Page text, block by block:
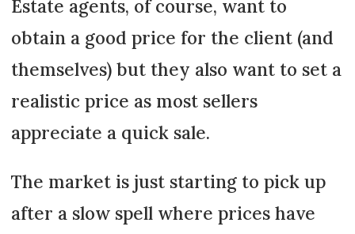
Estate agents, of course, want to
obtain a good price for the client (and
themselves) but they also want to set a
realistic price as most sellers
appreciate a quick sale.
The market is just starting to pick up
after a slow spell where prices have